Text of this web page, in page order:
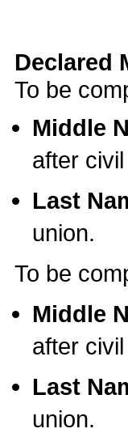
Declared
To be
Middle
after
Last
union.
To be
Middle
after
Last
union.